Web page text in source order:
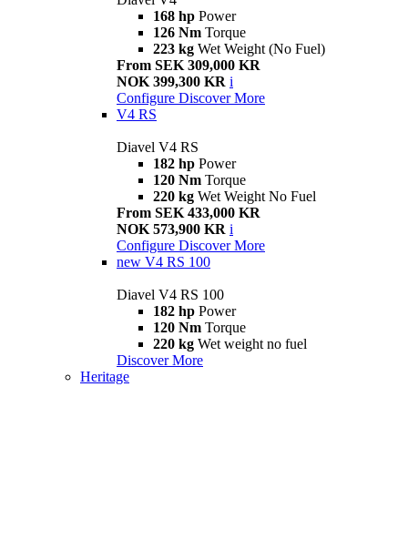
168 hp Power
126 Nm Torque
223 kg Wet Weight (No Fuel)
From SEK 309,000 KR
NOK 399,300 KR i
Configure Discover More
V4 RS
Diavel V4 RS
182 hp Power
120 Nm Torque
220 kg Wet Weight No Fuel
From SEK 433,000 KR
NOK 573,900 KR i
Configure Discover More
new V4 RS 100
Diavel V4 RS 100
182 hp Power
120 Nm Torque
220 kg Wet weight no fuel
Discover More
Heritage